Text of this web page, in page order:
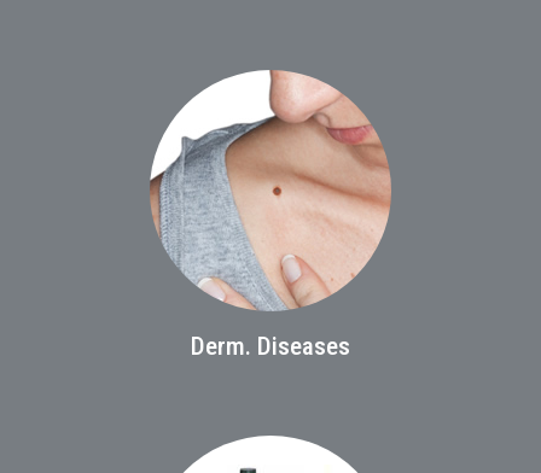
Derm. Diseases